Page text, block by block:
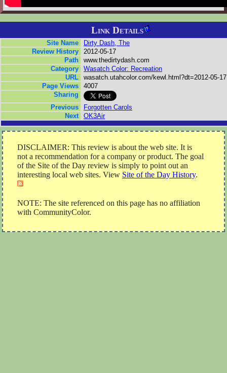
Link Details
Site Name
Dirty Dash, The
Review History
2012-05-17
Path
www.thedirtydash.com
Category
Wasatch Color: Recreation
URL
wasatch.utahcolor.com/kewl.html?dt=2012-05-17
Page Views
4007
Sharing
Previous
Forgotten Carols
Next
OK3Air
DISCLAIMER: This review is about the web site. It is
not a recommendation for a company or product. The goal
of the Site of the Day review is simply to point out an
interesting local web sites. View Site of the Day History.
NOTE: The site referenced on this page has no affiliation
with CommunityColor.